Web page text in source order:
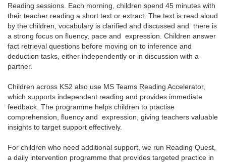
Reading sessions. Each morning, children spend 45 minutes with
their teacher reading a short text or extract. The text is read aloud
by the children, vocabulary is clarified and discussed and there is
a strong focus on fluency, pace and expression. Children answer
fact retrieval questions before moving on to inference and
deduction tasks, either independently or in discussion with a
partner.
Children across KS2 also use MS Teams Reading Accelerator,
which supports independent reading and provides immediate
feedback. The programme helps children to practise
comprehension, fluency and expression, giving teachers valuable
insights to target support effectively.
For children who need additional support, we run Reading Quest,
a daily intervention programme that provides targeted practice in